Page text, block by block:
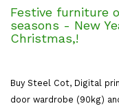
Festive furniture
seasons - New
Christmas,!
Buy Steel Cot, Digital
door wardrobe (90kg)